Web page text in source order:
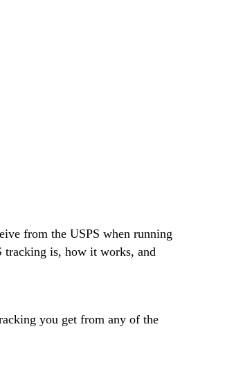
from the USPS when running
tracking is, how it works, and
you get from any of the